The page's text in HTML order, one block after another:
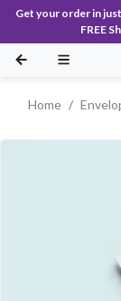
Get your order in
FREE
Home